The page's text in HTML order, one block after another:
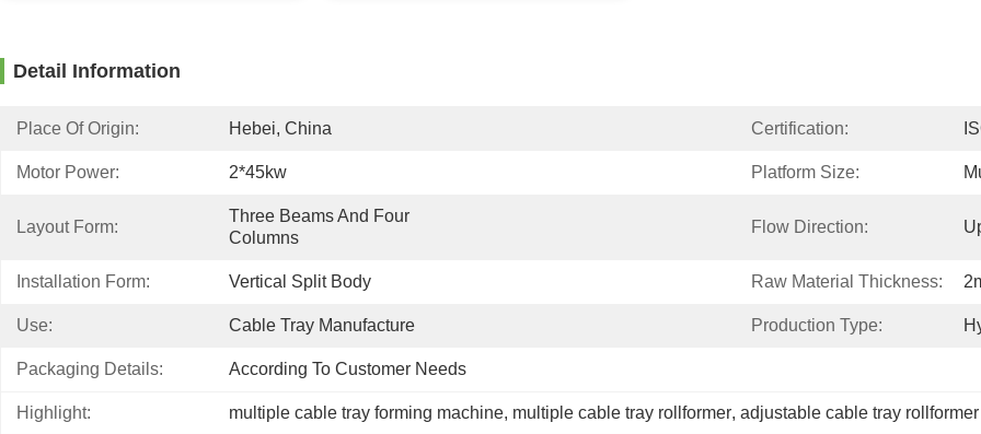
Detail Information
Place Of Origin: Hebei, China Certification:
Motor Power: 2*45kw Platform Size:
Layout Form:
Three Beams And Four
Columns
Flow Direction:
Installation Form: Vertical Split Body Raw Material Thickness:
Use: Cable Tray Manufacture Production Type:
Packaging Details: According To Customer Needs
Highlight: multiple cable tray forming machine, multiple cable tray rollformer, adjustable cable tray rollformer